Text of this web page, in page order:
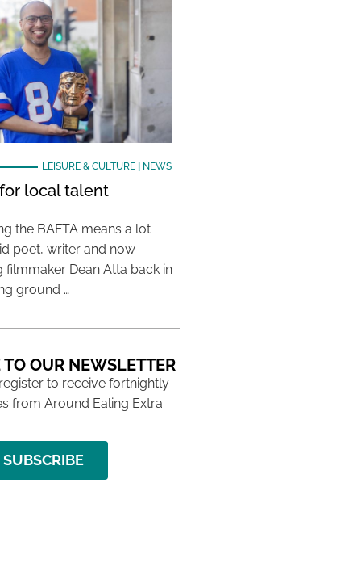
LEISURE & CULTURE| NEWS
local talent
the BAFTA means a lot
poet, writer and now
filmmaker Dean Atta back in
ground …
OUR NEWSLETTER
to receive fortnightly
from Around Ealing Extra
SUBSCRIBE